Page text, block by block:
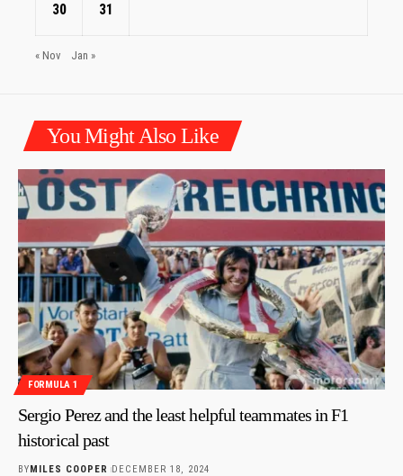
30 31
« Nov Jan »
You Might Also Like
FORMULA 1
Sergio Perez and the least helpful teammates in F1
historical past
BYMILES COOPER DECEMBER 18, 2024